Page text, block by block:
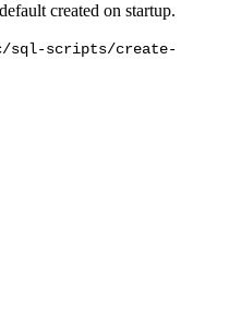
created on startup.
sql-scripts/create-